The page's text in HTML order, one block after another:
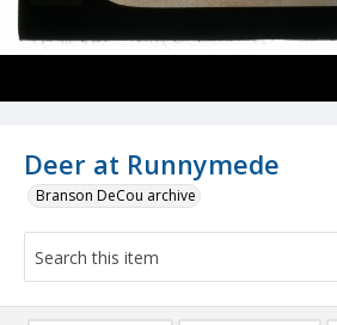
Deer at Runnymede
Branson DeCou archive